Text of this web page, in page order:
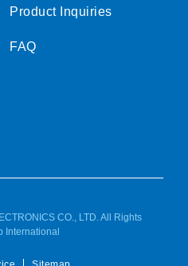
Product Inquiries
FAQ
CO., LTD. All Rights
International